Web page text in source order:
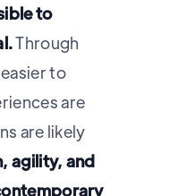
to
Through
to
are
are likely
agility, and